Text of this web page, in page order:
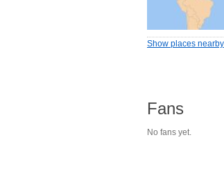
Show places nearby
Fans
No fans yet.